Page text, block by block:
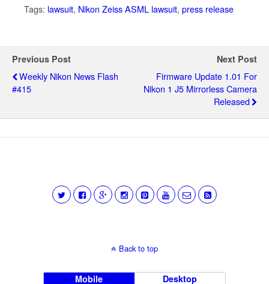
Tags: lawsuit, Nikon Zeiss ASML lawsuit, press release
Previous Post
Weekly Nikon News Flash
#415
Next Post
Firmware Update 1.01 For
Nikon 1 J5 Mirrorless Camera
Released
Back to top
Mobile Desktop